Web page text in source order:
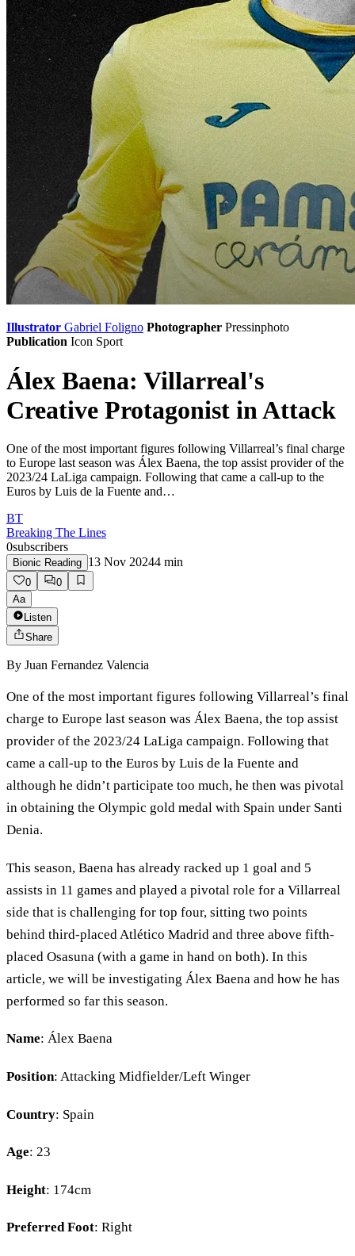
Illustrator Gabriel Foligno Photographer Pressinphoto
Publication Icon Sport
Álex Baena: Villarreal's
Creative Protagonist in Attack
One of the most important figures following Villarreal’s final charge
to Europe last season was Álex Baena, the top assist provider of the
2023/24 LaLiga campaign. Following that came a call-up to the
Euros by Luis de la Fuente and…
BT
Breaking The Lines
0subscribers
Bionic Reading 13 Nov 20244 min
0
0
Aa
Listen
Share
By Juan Fernandez Valencia
One of the most important figures following Villarreal’s final
charge to Europe last season was Álex Baena, the top assist
provider of the 2023/24 LaLiga campaign. Following that
came a call-up to the Euros by Luis de la Fuente and
although he didn’t participate too much, he then was pivotal
in obtaining the Olympic gold medal with Spain under Santi
Denia.
This season, Baena has already racked up 1 goal and 5
assists in 11 games and played a pivotal role for a Villarreal
side that is challenging for top four, sitting two points
behind third-placed Atlético Madrid and three above fifth-
placed Osasuna (with a game in hand on both). In this
article, we will be investigating Álex Baena and how he has
performed so far this season.
Name: Álex Baena
Position: Attacking Midfielder/Left Winger
Country: Spain
Age: 23
Height: 174cm
Preferred Foot: Right